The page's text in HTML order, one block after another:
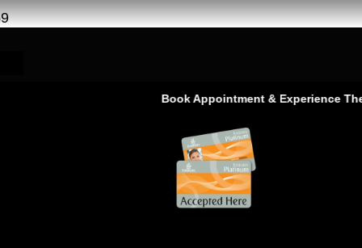
Book Appointment & Experience The